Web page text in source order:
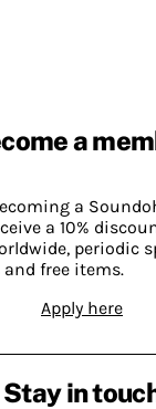
a
a
a 10%
periodic
free items.
Apply here
Stay in